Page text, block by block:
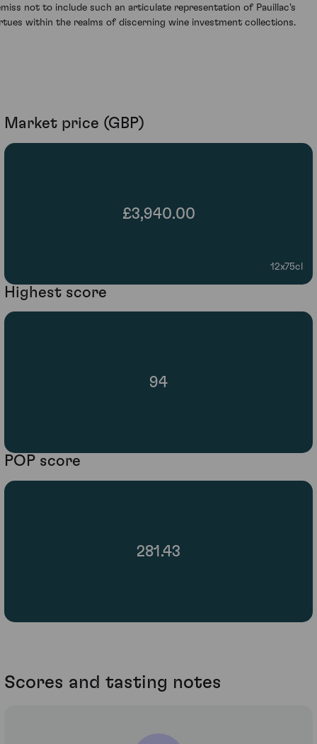
not to include such an articulate representation of Pauillac's
within the realms of discerning wine investment collections.
Market price (GBP)
£3,940.00
12x75cl
Highest score
94
POP score
281.43
Scores and tasting notes